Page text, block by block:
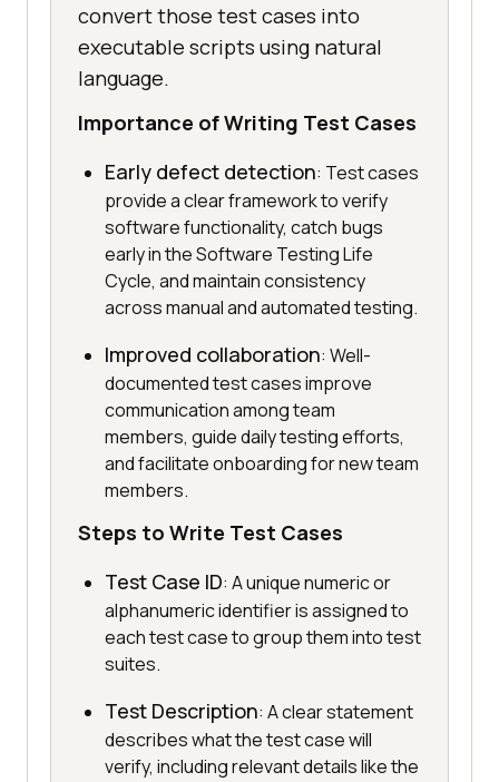
convert those test cases into
executable scripts using natural
language.
Importance of Writing Test Cases
Early defect detection: Test cases
provide a clear framework to verify
software functionality, catch bugs
early in the Software Testing Life
Cycle, and maintain consistency
across manual and automated testing.
Improved collaboration: Well-
documented test cases improve
communication among team
members, guide daily testing efforts,
and facilitate onboarding for new team
members.
Steps to Write Test Cases
Test Case ID: A unique numeric or
alphanumeric identifier is assigned to
each test case to group them into test
suites.
Test Description: A clear statement
describes what the test case will
verify, including relevant details like the